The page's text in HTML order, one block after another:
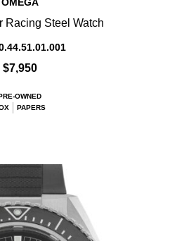
Racing Steel Watch
$7,950
OWNED
PAPERS